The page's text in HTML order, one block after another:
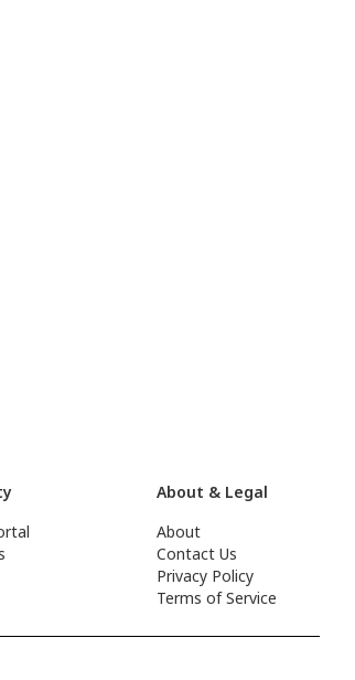
About & Legal
About
Contact Us
Privacy Policy
Terms of Service